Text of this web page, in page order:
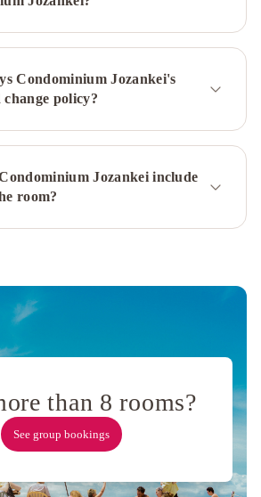
Condominium Jozankei's
policy?
Jozankei include
room?
than 8 rooms?
See group bookings